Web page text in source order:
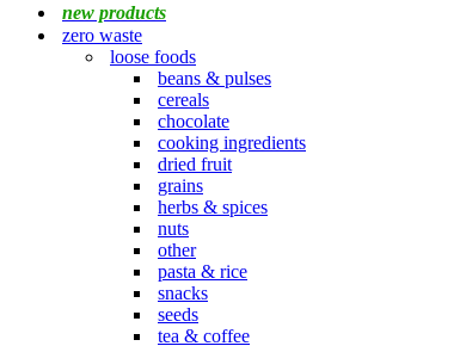
new products
zero waste
loose foods
beans & pulses
cereals
chocolate
cooking ingredients
dried fruit
grains
herbs & spices
nuts
other
pasta & rice
snacks
seeds
tea & coffee